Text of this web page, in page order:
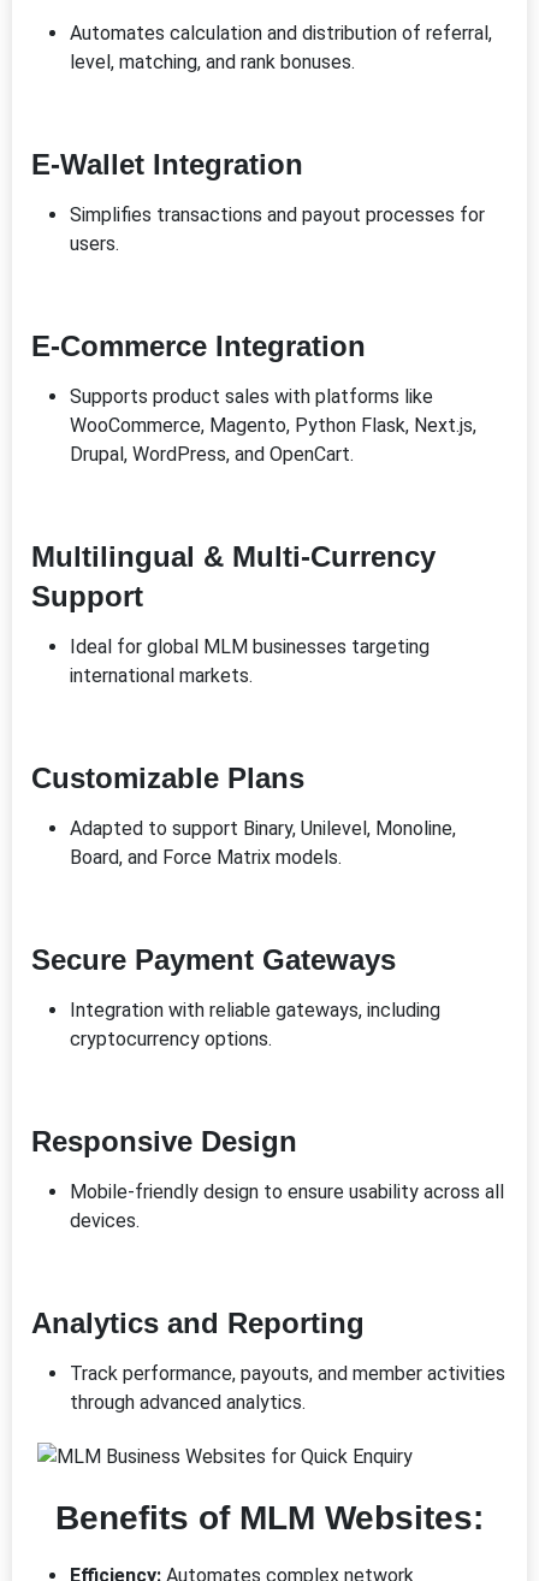
Automates calculation and distribution of referral,
level, matching, and rank bonuses.
E-Wallet Integration
Simplifies transactions and payout processes for
users.
E-Commerce Integration
Supports product sales with platforms like
WooCommerce, Magento, Python Flask, Next.js,
Drupal, WordPress, and OpenCart.
Multilingual & Multi-Currency
Support
Ideal for global MLM businesses targeting
international markets.
Customizable Plans
Adapted to support Binary, Unilevel, Monoline,
Board, and Force Matrix models.
Secure Payment Gateways
Integration with reliable gateways, including
cryptocurrency options.
Responsive Design
Mobile-friendly design to ensure usability across all
devices.
Analytics and Reporting
Track performance, payouts, and member activities
through advanced analytics.
Benefits of MLM Websites:
Efficiency: Automates complex network